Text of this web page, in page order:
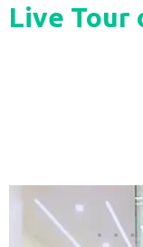
Live Tour